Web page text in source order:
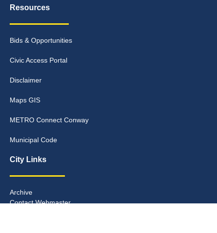
Resources
Bids & Opportunities
Civic Access Portal
Disclaimer
Maps GIS
METRO Connect Conway
Municipal Code
City Links
Archive
Contact Webmaster